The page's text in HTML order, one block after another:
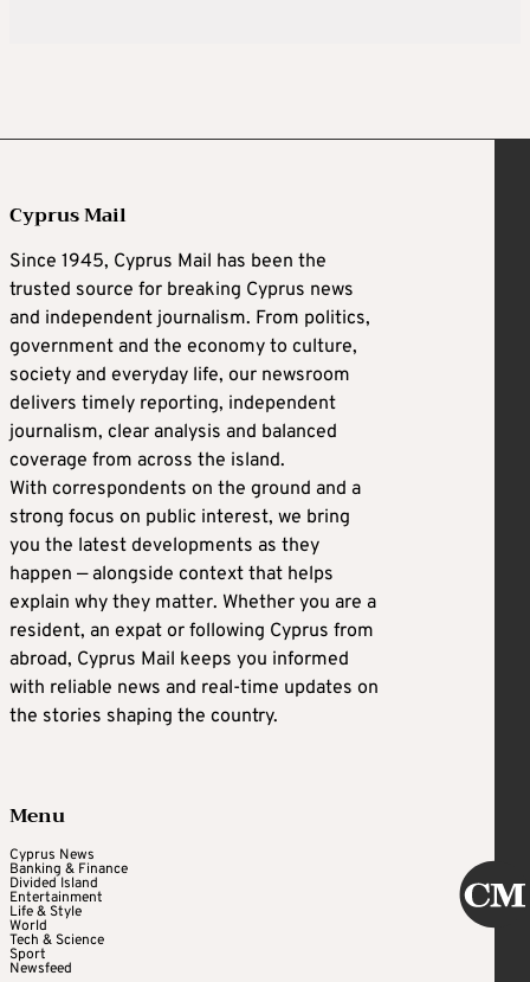
Cyprus Mail
Since 1945, Cyprus Mail has been the
trusted source for breaking Cyprus news
and independent journalism. From politics,
government and the economy to culture,
society and everyday life, our newsroom
delivers timely reporting, independent
journalism, clear analysis and balanced
coverage from across the island.
With correspondents on the ground and a
strong focus on public interest, we bring
you the latest developments as they
happen — alongside context that helps
explain why they matter. Whether you are a
resident, an expat or following Cyprus from
abroad, Cyprus Mail keeps you informed
with reliable news and real-time updates on
the stories shaping the country.
Menu
Cyprus News
Banking & Finance
Divided Island
Entertainment
Life & Style
World
Tech & Science
Sport
Newsfeed